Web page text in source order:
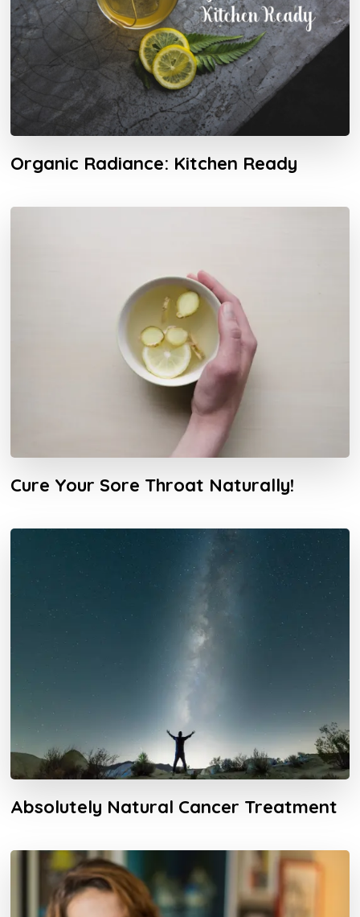
Organic Radiance: Kitchen Ready
Cure Your Sore Throat Naturally!
Absolutely Natural Cancer Treatment